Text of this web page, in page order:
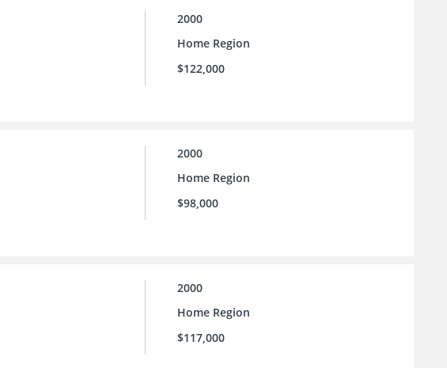
2000
Home Region
$122,000
2000
Home Region
$98,000
2000
Home Region
$117,000